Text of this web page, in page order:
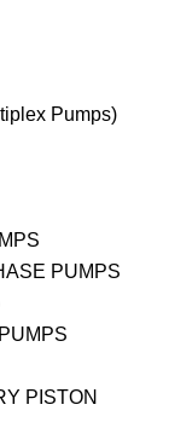
Pumps)
PUMPS
PISTON